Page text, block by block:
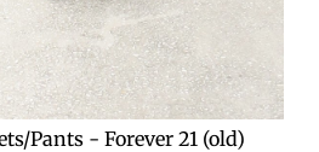
Pants - Forever 21 (old)